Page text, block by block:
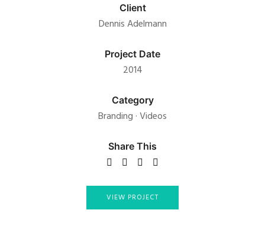
Client
Dennis Adelmann
Project Date
2014
Category
Branding ·Videos
Share This
VIEW PROJECT